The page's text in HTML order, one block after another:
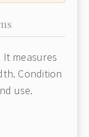
It measures
Condition
use.